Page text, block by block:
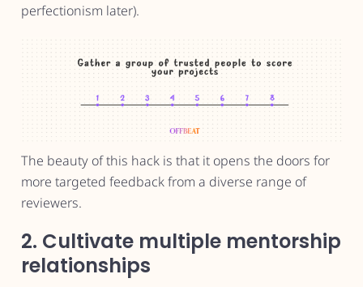
perfectionism later).
The beauty of this hack is that it opens the doors for
more targeted feedback from a diverse range of
reviewers.
2. Cultivate multiple mentorship
relationships